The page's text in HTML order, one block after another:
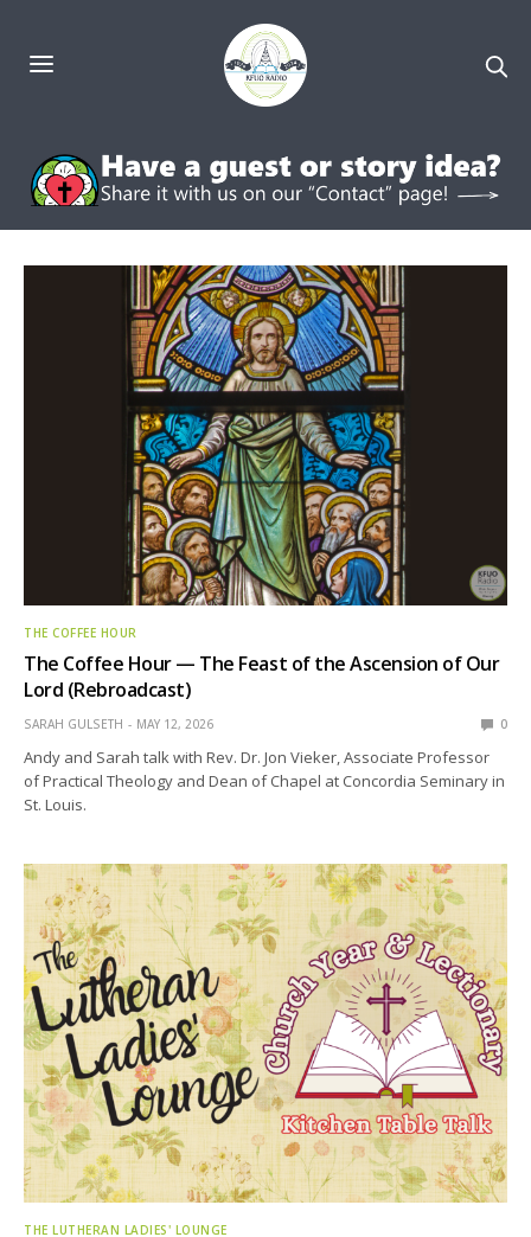
THE COFFEE HOUR
The Coffee Hour — The Feast of the Ascension of Our
Lord (Rebroadcast)
SARAH GULSETH MAY 12, 2026 0
Andy and Sarah talk with Rev. Dr. Jon Vieker, Associate Professor
of Practical Theology and Dean of Chapel at Concordia Seminary in
St. Louis.
THE LUTHERAN LADIES' LOUNGE